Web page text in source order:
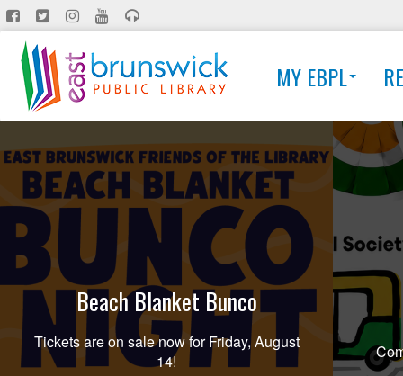
Skip
to
main
content
MY EBPL
Beach Blanket Bunco
Tickets are on sale now for Friday, August
14!